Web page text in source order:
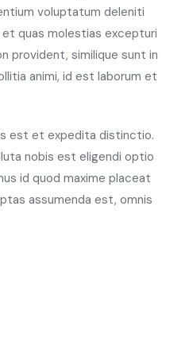
voluptatum deleniti
quas molestias excepturi
provident, similique sunt in
animi, id est laborum et
est et expedita distinctio.
nobis est eligendi optio
id quod maxime placeat
assumenda est, omnis